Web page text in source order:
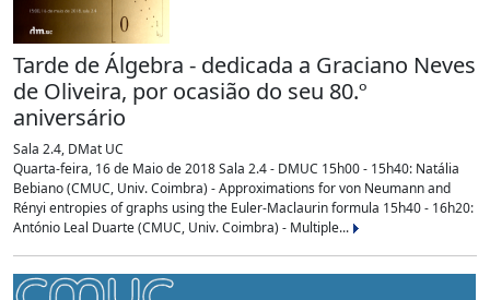
Tarde de Álgebra - dedicada a Graciano Neves
de Oliveira, por ocasião do seu 80.º
aniversário
Sala 2.4, DMat UC
Quarta-feira, 16 de Maio de 2018 Sala 2.4 - DMUC 15h00 - 15h40: Natália
Bebiano (CMUC, Univ. Coimbra) - Approximations for von Neumann and
Rényi entropies of graphs using the Euler-Maclaurin formula 15h40 - 16h20:
António Leal Duarte (CMUC, Univ. Coimbra) - Multiple...